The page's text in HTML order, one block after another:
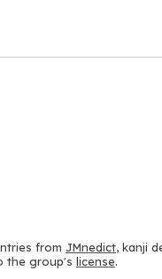
from JMnedict, kanji
the group's license.